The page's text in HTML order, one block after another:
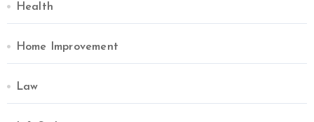
Health
Home Improvement
Law